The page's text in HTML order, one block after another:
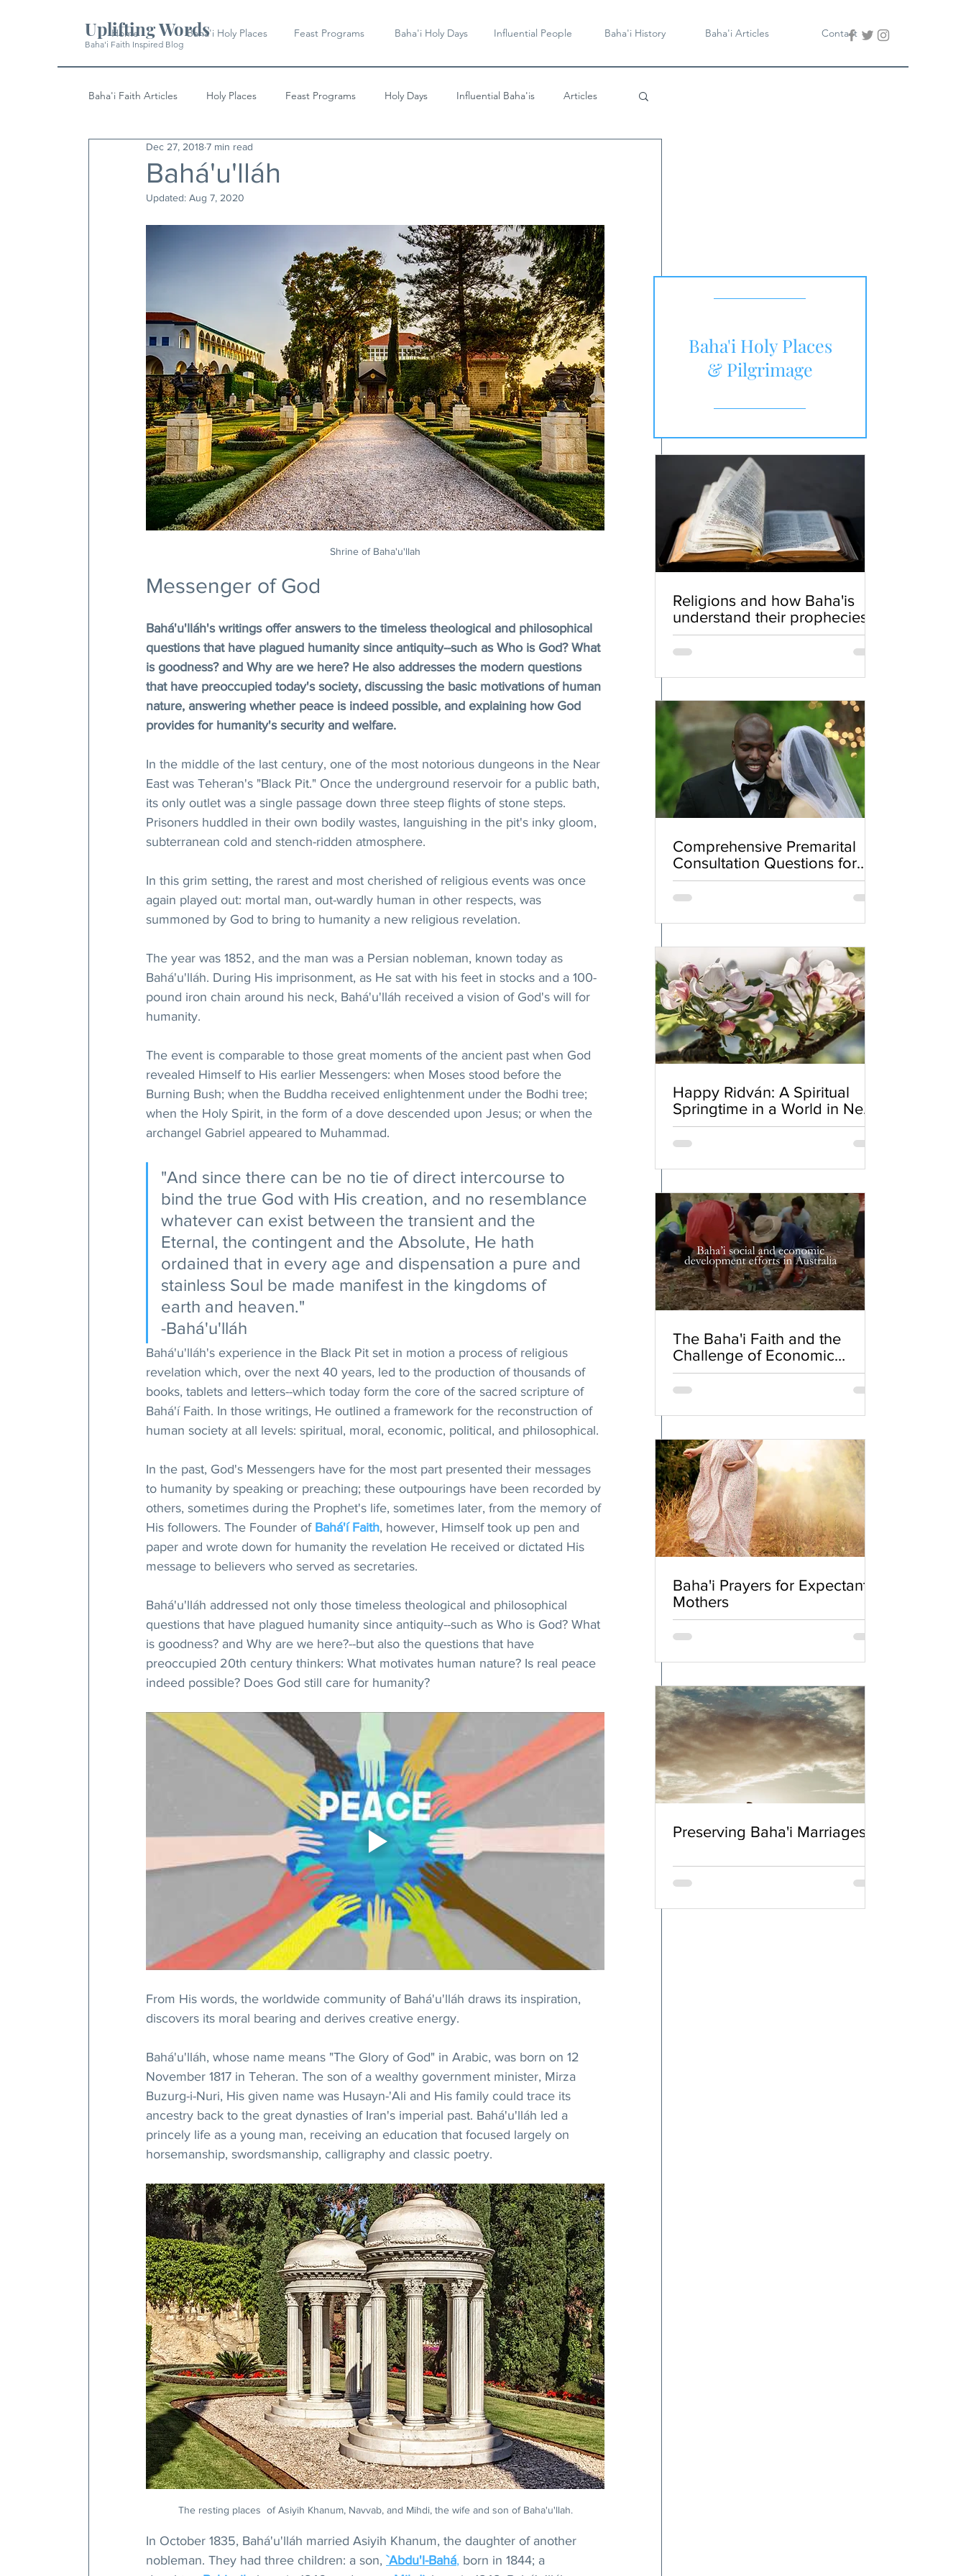
Uplifting Words
Baha'i Faith Inspired Blog
Home Baha'i Holy Places Feast Programs Baha'i Holy Days Influential People Baha'i History Baha'i Articles Contact
Baha'i Faith Articles Holy Places Feast Programs Holy Days Influential Baha'is Articles
History Quotes & Writings
Bahá'u'lláh
Dec 27, 20187 min read
Updated: Aug 7, 2020
Shrine of Baha'u'llah
Messenger of God
Bahá'u'lláh's writings offer answers to the timeless theological and philosophical
questions that have plagued humanity since antiquity--such as Who is God? What
is goodness? and Why are we here? He also addresses the modern questions
that have preoccupied today's society, discussing the basic motivations of human
nature, answering whether peace is indeed possible, and explaining how God
provides for humanity's security and welfare.
In the middle of the last century, one of the most notorious dungeons in the Near
East was Teheran's "Black Pit." Once the underground reservoir for a public bath,
its only outlet was a single passage down three steep flights of stone steps.
Prisoners huddled in their own bodily wastes, languishing in the pit's inky gloom,
subterranean cold and stench-ridden atmosphere.
In this grim setting, the rarest and most cherished of religious events was once
again played out: mortal man, out-wardly human in other respects, was
summoned by God to bring to humanity a new religious revelation.
The year was 1852, and the man was a Persian nobleman, known today as
Bahá'u'lláh. During His imprisonment, as He sat with his feet in stocks and a 100-
pound iron chain around his neck, Bahá'u'lláh received a vision of God's will for
humanity.
The event is comparable to those great moments of the ancient past when God
revealed Himself to His earlier Messengers: when Moses stood before the
Burning Bush; when the Buddha received enlightenment under the Bodhi tree;
when the Holy Spirit, in the form of a dove descended upon Jesus; or when the
archangel Gabriel appeared to Muhammad.
"And since there can be no tie of direct intercourse to
bind the true God with His creation, and no resemblance
whatever can exist between the transient and the
Eternal, the contingent and the Absolute, He hath
ordained that in every age and dispensation a pure and
stainless Soul be made manifest in the kingdoms of
earth and heaven."
-Bahá'u'lláh
Bahá'u'lláh's experience in the Black Pit set in motion a process of religious
revelation which, over the next 40 years, led to the production of thousands of
books, tablets and letters--which today form the core of the sacred scripture of
Bahá'í Faith. In those writings, He outlined a framework for the reconstruction of
human society at all levels: spiritual, moral, economic, political, and philosophical.
In the past, God's Messengers have for the most part presented their messages
to humanity by speaking or preaching; these outpourings have been recorded by
others, sometimes during the Prophet's life, sometimes later, from the memory of
His followers. The Founder of Bahá'í Faith, however, Himself took up pen and
paper and wrote down for humanity the revelation He received or dictated His
message to believers who served as secretaries.
Bahá'u'lláh addressed not only those timeless theological and philosophical
questions that have plagued humanity since antiquity--such as Who is God? What
is goodness? and Why are we here?--but also the questions that have
preoccupied 20th century thinkers: What motivates human nature? Is real peace
indeed possible? Does God still care for humanity?
From His words, the worldwide community of Bahá'u'lláh draws its inspiration,
discovers its moral bearing and derives creative energy.
Bahá'u'lláh, whose name means "The Glory of God" in Arabic, was born on 12
November 1817 in Teheran. The son of a wealthy government minister, Mirza
Buzurg-i-Nuri, His given name was Husayn-'Ali and His family could trace its
ancestry back to the great dynasties of Iran's imperial past. Bahá'u'lláh led a
princely life as a young man, receiving an education that focused largely on
horsemanship, swordsmanship, calligraphy and classic poetry.
The resting places  of Asiyih Khanum, Navvab, and Mihdi, the wife and son of Baha'u'llah.
In October 1835, Bahá'u'lláh married Asiyih Khanum, the daughter of another
nobleman. They had three children: a son, `Abdu'l-Bahá, born in 1844; a
Comprehensive Premarital
Consultation Questions for
Bahá'í Couples
Happy Ridván: A Spiritual
Springtime in a World in Need
of Renewal
The Baha'i Faith and the
Challenge of Economic
Inequality
Baha'i Prayers for Expectant
Mothers
Preserving Baha'i Marriages
Religions and how Baha'is
understand their prophecies
Baha'i Holy Places
& Pilgrimage